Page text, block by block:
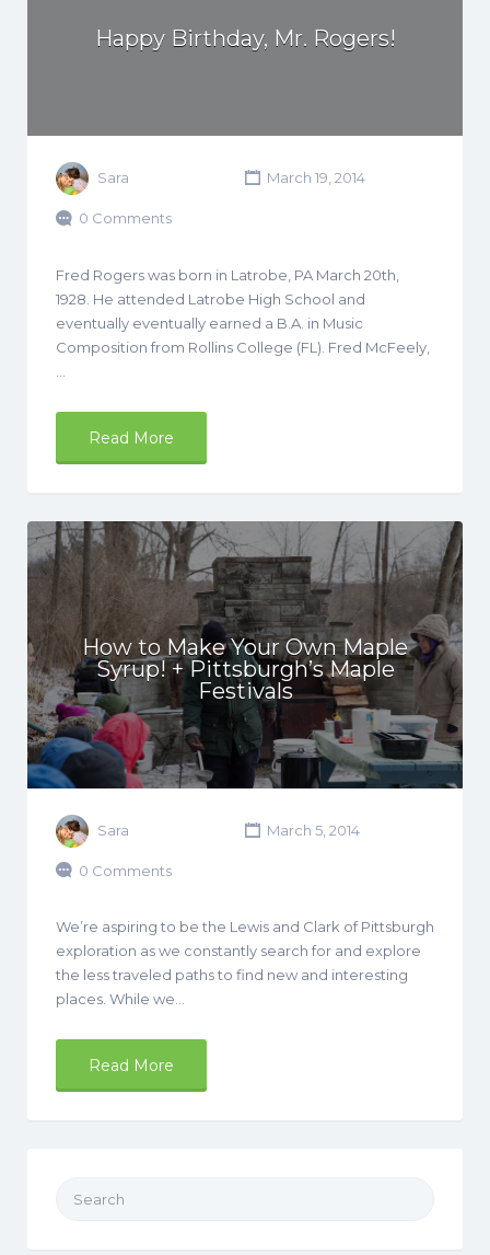
Happy Birthday, Mr. Rogers!
Sara March 19, 2014
0 Comments
Fred Rogers was born in Latrobe, PA March 20th,
1928. He attended Latrobe High School and
eventually eventually earned a B.A. in Music
Composition from Rollins College (FL). Fred McFeely,
Read More
How to Make Your Own Maple
Syrup! + Pittsburgh’s Maple
Festivals
Sara March 5, 2014
0 Comments
We’re aspiring to be the Lewis and Clark of Pittsburgh
exploration as we constantly search for and explore
the less traveled paths to find new and interesting
places. While we…
Read More